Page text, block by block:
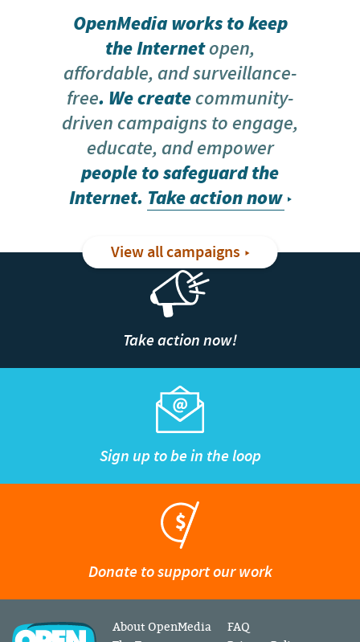
OpenMedia works to keep
the Internetopen,
affordable, and surveillance-
free. We createcommunity-
driven campaigns to engage,
educate, and empower
people to safeguard the
Internet. Take action now
View all campaigns
Take action now!
Sign up to be in the loop
Donate to support our work
About OpenMedia
FAQ